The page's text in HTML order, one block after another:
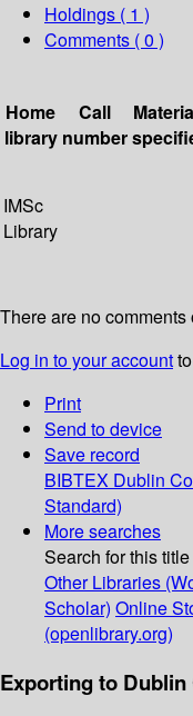
Holdings ( 1 )
Comments ( 0 )
Home
library
Call
number
IMSc
Library
There are no comments
Log in to your account
Print
Send to device
Save record
BIBTEX Dublin
Standard)
More searches
Search for this
Other Libraries
Scholar) Online
(openlibrary.org)
Exporting to Dublin